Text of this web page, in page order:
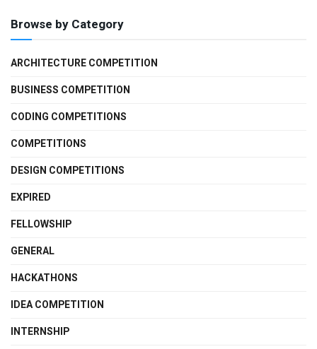
Browse by Category
ARCHITECTURE COMPETITION
BUSINESS COMPETITION
CODING COMPETITIONS
COMPETITIONS
DESIGN COMPETITIONS
EXPIRED
FELLOWSHIP
GENERAL
HACKATHONS
IDEA COMPETITION
INTERNSHIP